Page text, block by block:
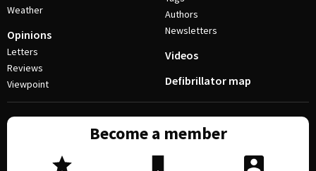
Weather
Opinions
Letters
Reviews
Viewpoint
Authors
Newsletters
Videos
Defibrillator map
Become a member